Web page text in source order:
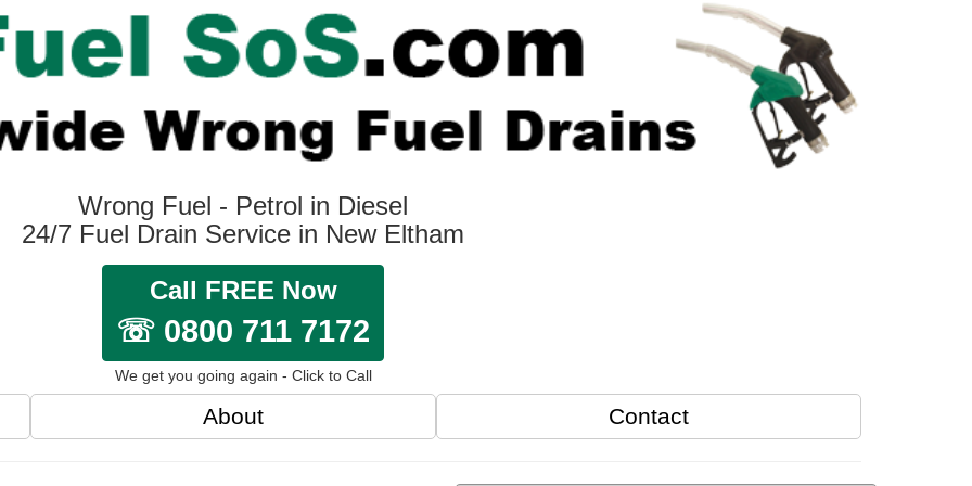
Wrong Fuel - Petrol in Diesel
24/7 Fuel Drain Service in New Eltham
Call FREE Now
☏ 0800 711 7172
We get you going again - Click to Call
About Contact